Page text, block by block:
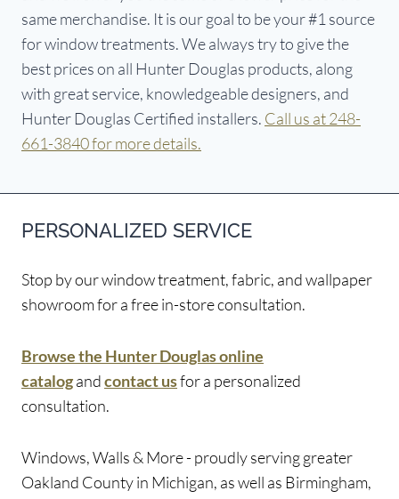
same merchandise. It is our goal to be your #1 source
for window treatments. We always try to give the
best prices on all Hunter Douglas products, along
with great service, knowledgeable designers, and
Hunter Douglas Certified installers. Call us at 248-
661-3840 for more details.
PERSONALIZED SERVICE
Stop by our window treatment, fabric, and wallpaper
showroom for a free in-store consultation.
Browse the Hunter Douglas online
catalogandcontact usfor a personalized
consultation.
Windows, Walls & More - proudly serving greater
Oakland County in Michigan, as well as Birmingham,